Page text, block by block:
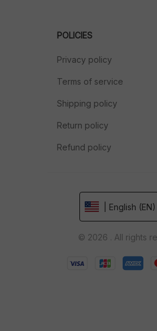
POLICIES
Privacy policy
Terms of service
Shipping policy
Return policy
Refund policy
| English
© 2026 . All rights